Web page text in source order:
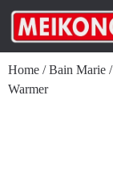
Home /Bain Marie /
Warmer